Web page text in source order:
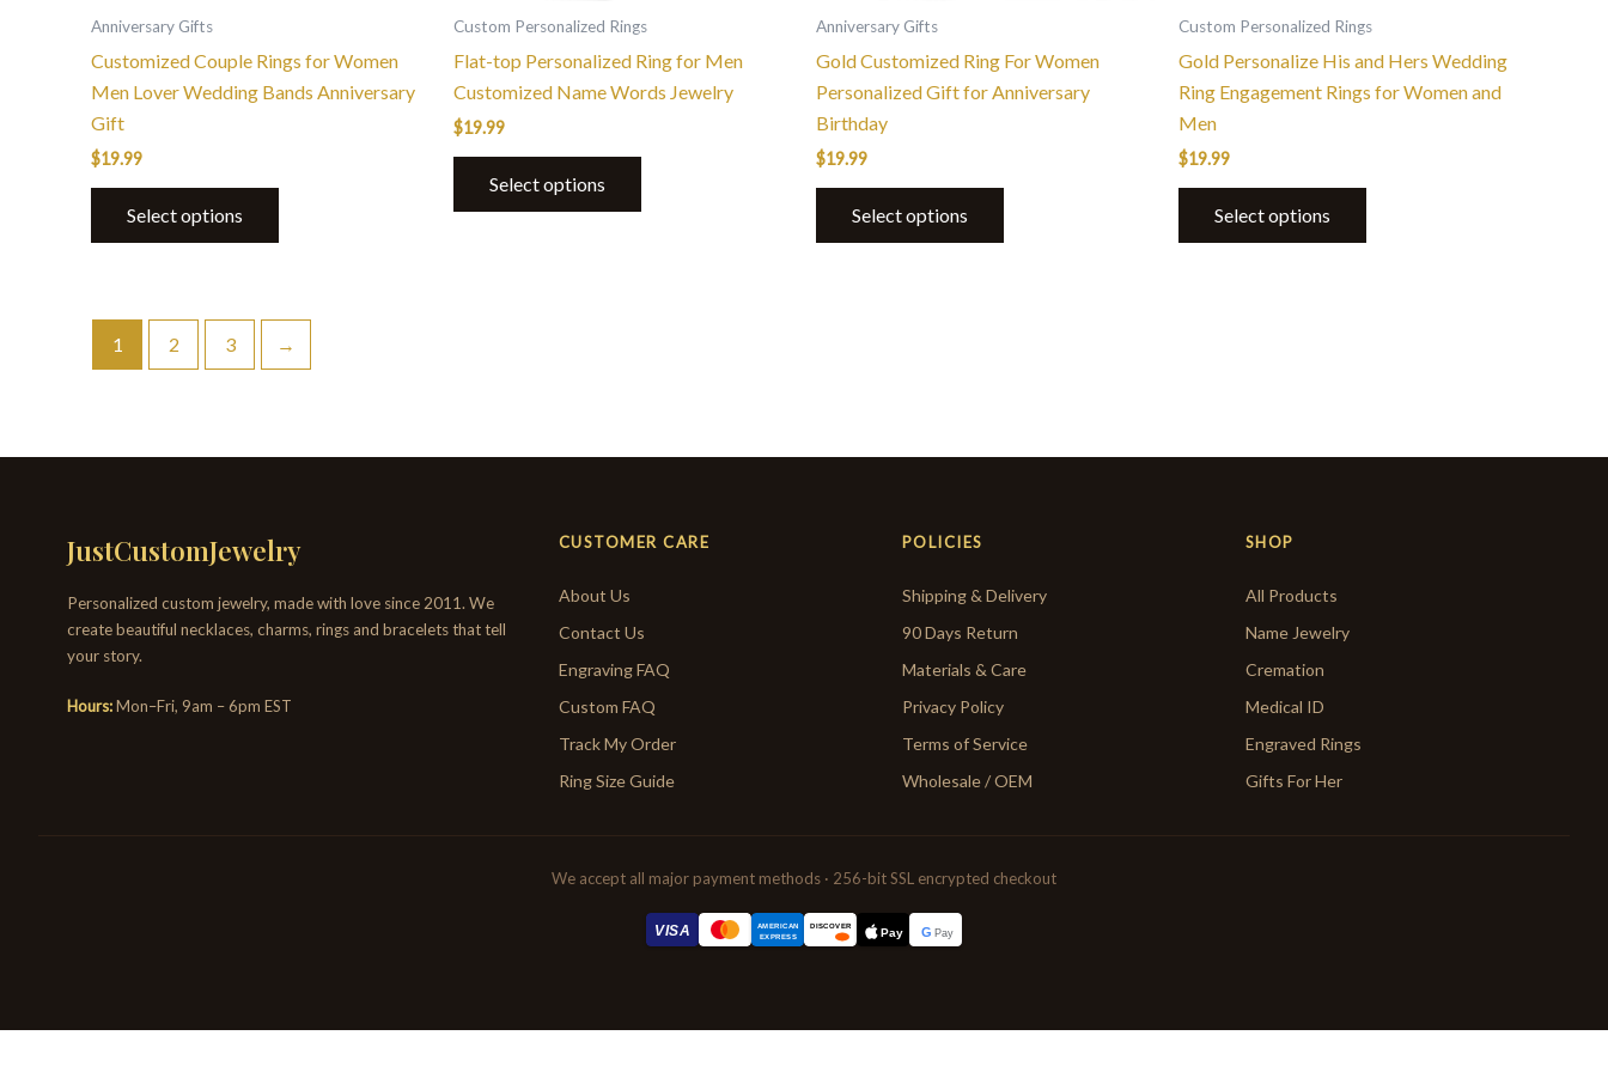
Anniversary Gifts
Customized Couple Rings for Women
Men Lover Wedding Bands Anniversary
Gift
$19.99
Select options
product
page
Custom Personalized Rings
Flat-top Personalized Ring for Men
Customized Name Words Jewelry
$19.99
Select options
the
product
page
Anniversary Gifts
Gold Customized Ring For Women
Personalized Gift for Anniversary
Birthday
$19.99
Select options
product
page
Custom Personalized Rings
Gold Personalize His and Hers Wedding
Ring Engagement Rings for Women and
Men
$19.99
Select options
the
product
page
1 2 3 →
JustCustomJewelry
Personalized custom jewelry, made with love since 2011. We
create beautiful necklaces, charms, rings and bracelets that tell
your story.
Hours:Mon–Fri, 9am – 6pm EST
CUSTOMER CARE
About Us
Contact Us
Engraving FAQ
Custom FAQ
Track My Order
Ring Size Guide
POLICIES
Shipping & Delivery
90 Days Return
Materials & Care
Privacy Policy
Terms of Service
Wholesale / OEM
SHOP
All Products
Name Jewelry
Cremation
Medical ID
Engraved Rings
Gifts For Her
We accept all major payment methods · 256-bit SSL encrypted checkout
VISA
AMERICAN
EXPRESS
DISCOVER Pay G Pay